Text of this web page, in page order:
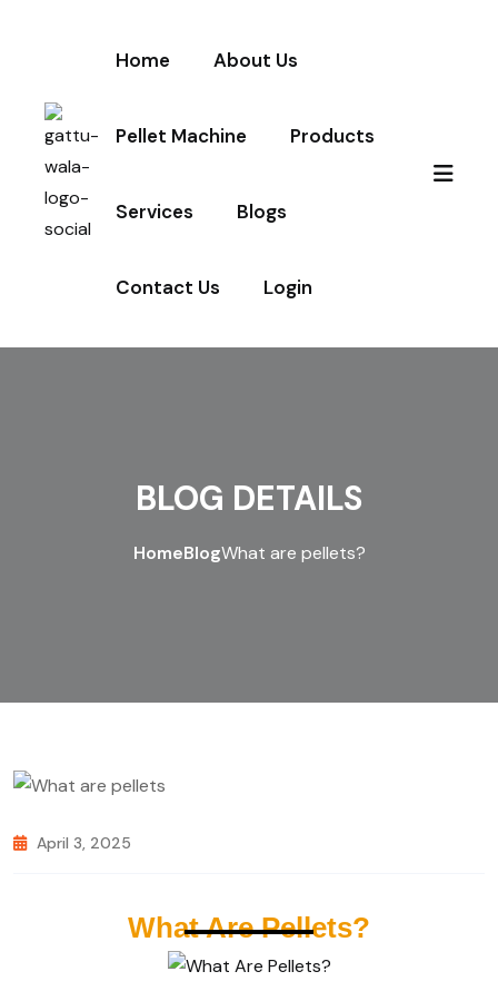
Home About Us
Pellet Machine Products
Services Blogs
Contact Us Login
BLOG DETAILS
HomeBlogWhat are pellets?
April 3, 2025
What Are Pellets?